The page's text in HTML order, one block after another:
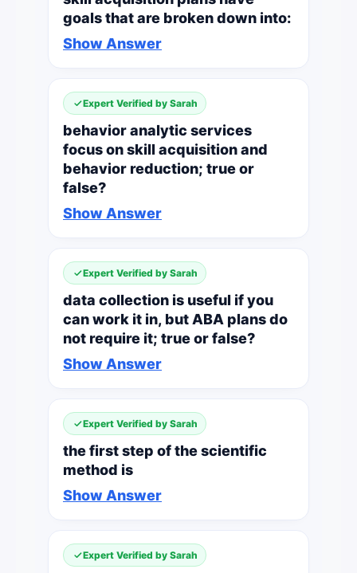
goals that are broken down into:
Show Answer
Expert Verified by Sarah
behavior analytic services
focus on skill acquisition and
behavior reduction; true or
false?
Show Answer
Expert Verified by Sarah
data collection is useful if you
can work it in, but ABA plans do
not require it; true or false?
Show Answer
Expert Verified by Sarah
the first step of the scientific
method is
Show Answer
Expert Verified by Sarah